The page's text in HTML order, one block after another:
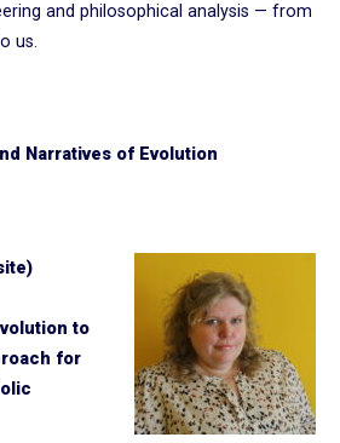
and philosophical analysis — from
us.
Narratives of Evolution
to
for